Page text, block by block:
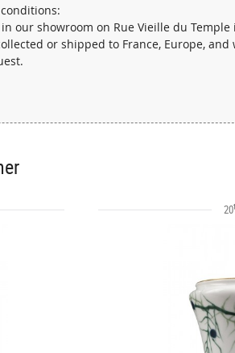
our showroom on Rue Vieille du Temple
or shipped to France, Europe, and
20